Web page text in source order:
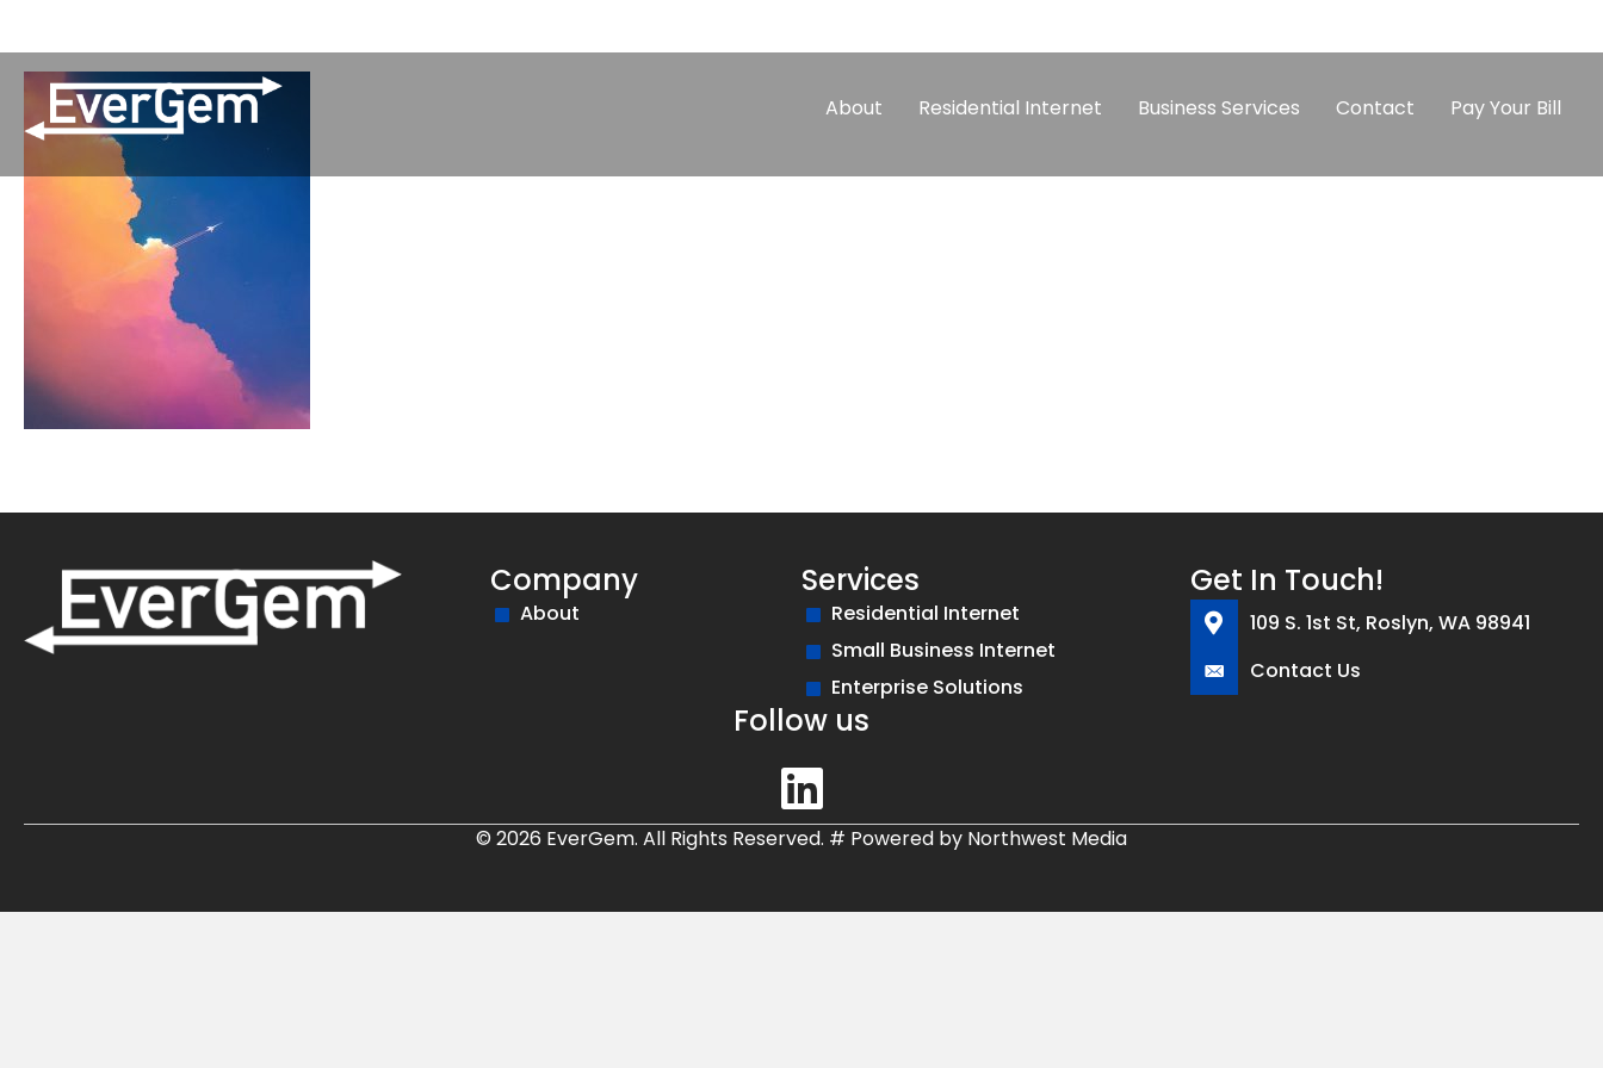
About Residential Internet Business Services Contact Pay Your Bill
Company
About
Services
Residential Internet
Small Business Internet
Enterprise Solutions
Get In Touch!
109 S. 1st St, Roslyn, WA 98941
Contact Us
Follow us
© 2026 EverGem. All Rights Reserved. # Powered by Northwest Media